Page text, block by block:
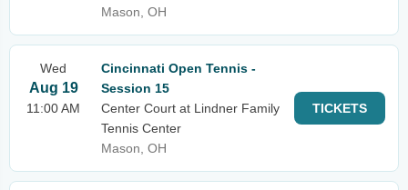
Mason, OH
Wed
Aug 19
11:00 AM
Cincinnati Open Tennis -
Session 15
Center Court at Lindner Family
Tennis Center
Mason, OH
TICKETS